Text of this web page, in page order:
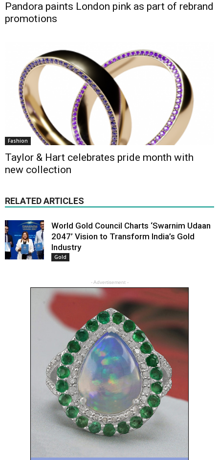
Pandora paints London pink as part of rebrand
promotions
Fashion
Taylor & Hart celebrates pride month with
new collection
RELATED ARTICLES
World Gold Council Charts ‘Swarnim Udaan
2047’ Vision to Transform India’s Gold
Industry
Gold
- Advertisement -